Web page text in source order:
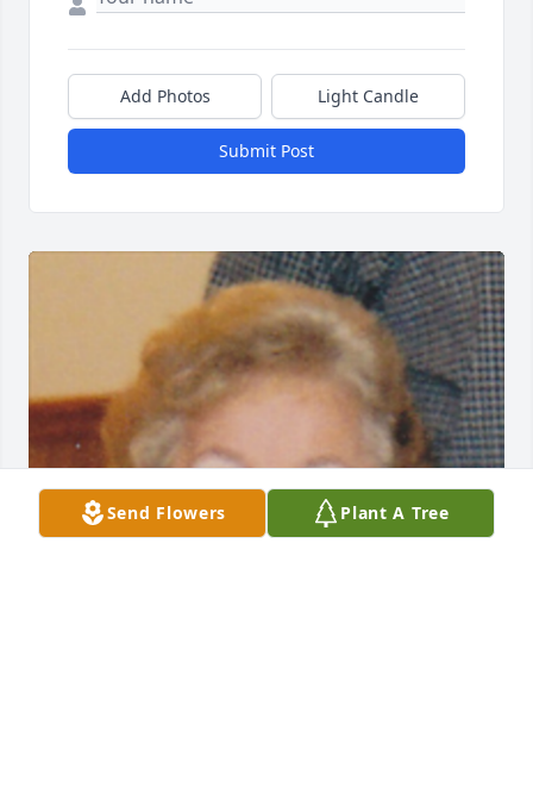
Add Photos Light Candle
Submit Post
Send Flowers Plant A Tree